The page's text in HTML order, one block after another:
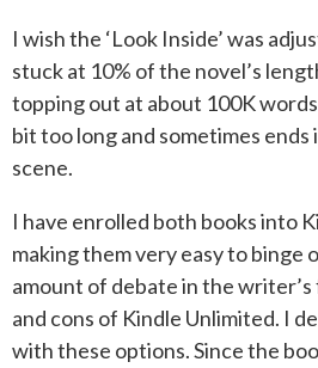
I wish the ‘Look Inside’ was
stuck at 10% of the novel’s
topping out at about 100K
bit too long and sometimes ends
scene.
I have enrolled both books into
making them very easy to binge
amount of debate in the
and cons of Kindle Unlimited. I
with these options. Since the